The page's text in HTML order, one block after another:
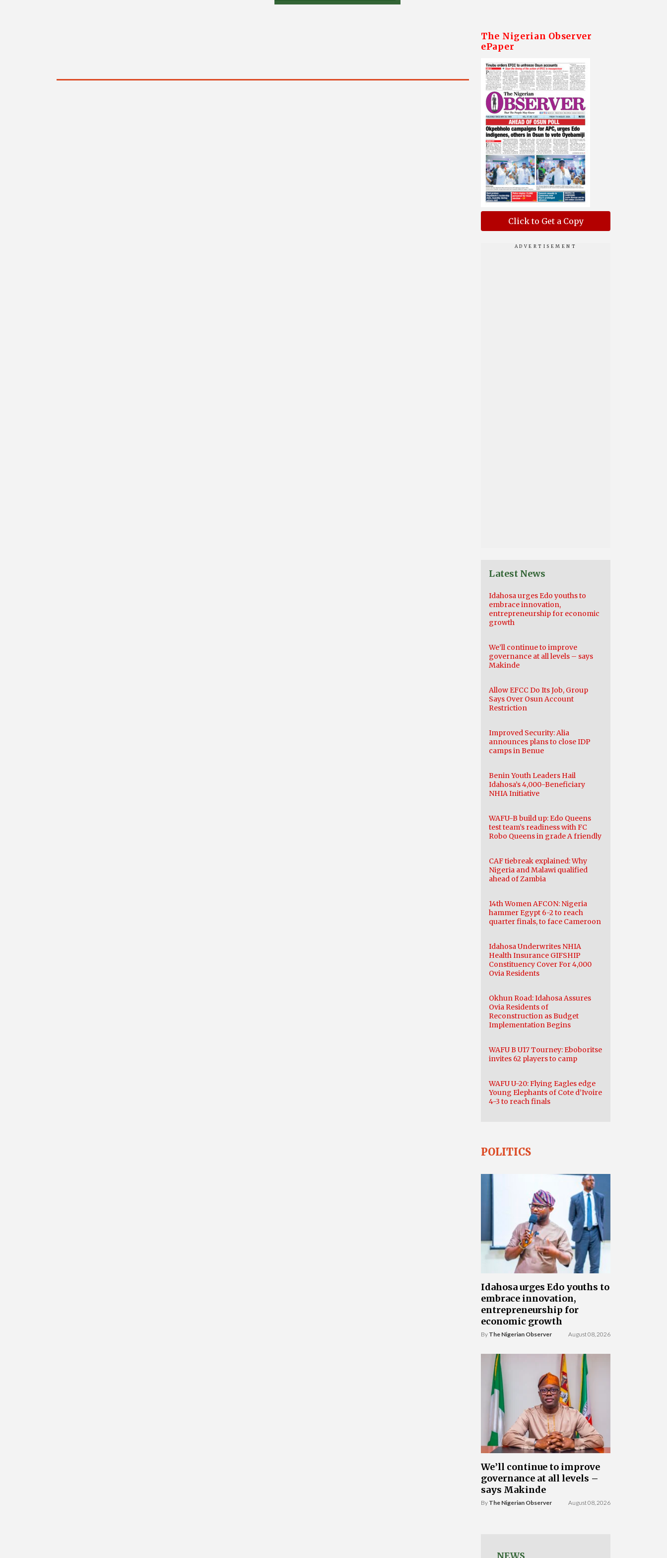
The Nigerian Observer
ePaper
Click to Get a Copy
Latest News
Idahosa urges Edo youths to
embrace innovation,
entrepreneurship for economic
growth
We’ll continue to improve
governance at all levels – says
Makinde
Allow EFCC Do Its Job, Group
Says Over Osun Account
Restriction
Improved Security: Alia
announces plans to close IDP
camps in Benue
Benin Youth Leaders Hail
Idahosa’s 4,000-Beneficiary
NHIA Initiative
WAFU-B build up: Edo Queens
test team’s readiness with FC
Robo Queens in grade A friendly
CAF tiebreak explained: Why
Nigeria and Malawi qualified
ahead of Zambia
14th Women AFCON: Nigeria
hammer Egypt 6-2 to reach
quarter finals, to face Cameroon
Idahosa Underwrites NHIA
Health Insurance GIFSHIP
Constituency Cover For 4,000
Ovia Residents
Okhun Road: Idahosa Assures
Ovia Residents of
Reconstruction as Budget
Implementation Begins
WAFU B U17 Tourney: Eboboritse
invites 62 players to camp
WAFU U-20: Flying Eagles edge
Young Elephants of Cote d’Ivoire
4-3 to reach finals
POLITICS
Idahosa urges Edo youths to
embrace innovation,
entrepreneurship for
economic growth
By The Nigerian Observer August 08, 2026
We’ll continue to improve
governance at all levels –
says Makinde
By The Nigerian Observer August 08, 2026